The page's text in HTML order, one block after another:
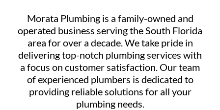
Morata Plumbing is a family-owned and
operated business serving the South Florida
area for over a decade. We take pride in
delivering top-notch plumbing services with
a focus on customer satisfaction. Our team
of experienced plumbers is dedicated to
providing reliable solutions for all your
plumbing needs.